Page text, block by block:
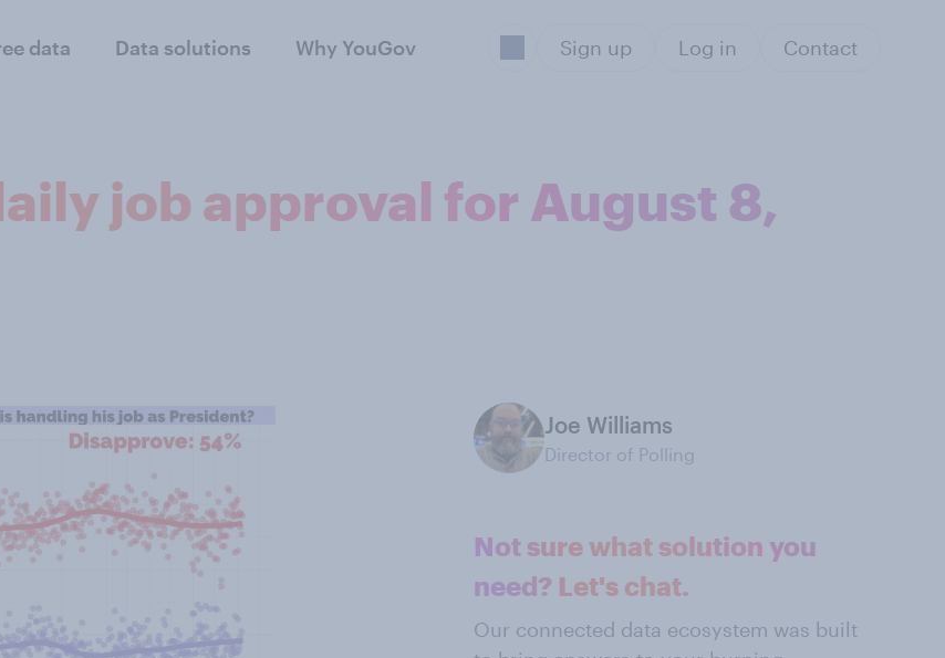
data Data solutions Why YouGov Sign up Log in Contact
job approval for August 8,
Joe Williams
Director of Polling
Not sure what solution you
need? Let's chat.
Our connected data ecosystem was built